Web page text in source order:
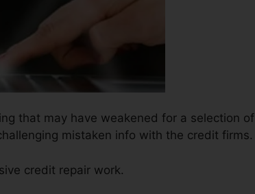
that may have weakened for a selection of
mistaken info with the credit firms.
credit repair work.